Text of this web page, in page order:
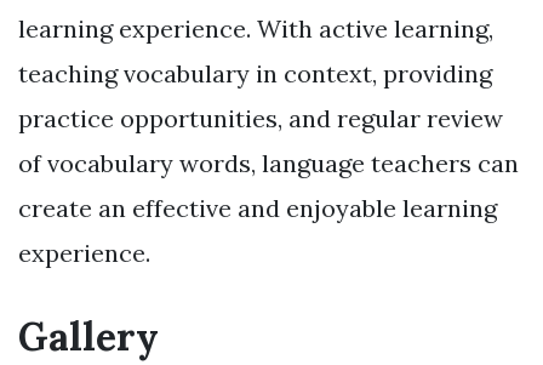
learning experience. With active learning,
teaching vocabulary in context, providing
practice opportunities, and regular review
of vocabulary words, language teachers can
create an effective and enjoyable learning
experience.
Gallery